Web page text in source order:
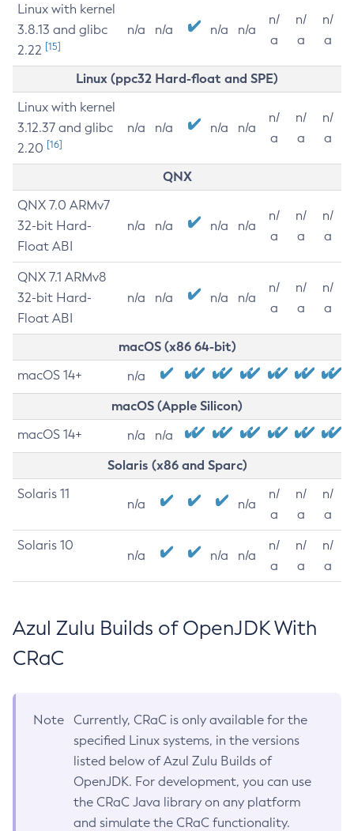
Linux with kernel
3.8.13 and glibc
2.22 [15]
n/a n/a n/a n/a
n/
a
n/
a
n/
a
Linux (ppc32 Hard-float and SPE)
Linux with kernel
3.12.37 and glibc
2.20 [16]
n/a n/a n/a n/a
n/
a
n/
a
n/
a
QNX
QNX 7.0 ARMv7
32-bit Hard-
Float ABI
n/a n/a n/a n/a
n/
a
n/
a
n/
a
QNX 7.1 ARMv8
32-bit Hard-
Float ABI
n/a n/a n/a n/a
n/
a
n/
a
n/
a
macOS (x86 64-bit)
macOS 14+ n/a
macOS (Apple Silicon)
macOS 14+ n/a n/a
Solaris (x86 and Sparc)
Solaris 11
n/a n/a
n/
a
n/
a
n/
a
Solaris 10
n/a n/a n/a
n/
a
n/
a
n/
a
Azul Zulu Builds of OpenJDK With
CRaC
Note
Currently, CRaC is only available for the
specified Linux systems, in the versions
listed below of Azul Zulu Builds of
OpenJDK. For development, you can use
the CRaC Java library on any platform
and simulate the CRaC functionality.